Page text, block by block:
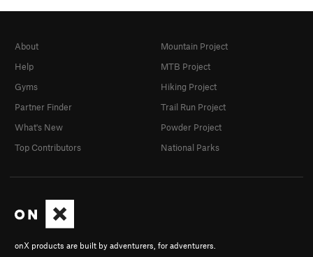
onX products are built by adventurers, for adventurers.
About
Help
Gyms
Partner Finder
What's New
Top Contributors
Mountain Project
MTB Project
Hiking Project
Trail Run Project
Powder Project
National Parks